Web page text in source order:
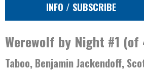
INFO / SUBSCRIBE
Werewolf by Night #1 (of
Taboo, Benjamin Jackendoff,